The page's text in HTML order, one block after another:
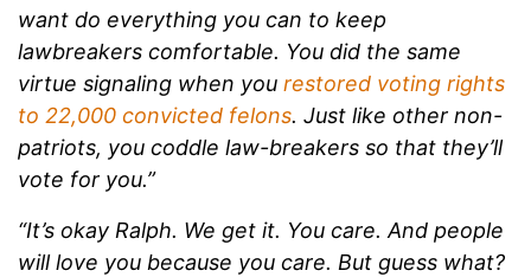
want do everything you can to keep
lawbreakers comfortable. You did the same
virtue signaling when you restored voting rights
to 22,000 convicted felons. Just like other non-
patriots, you coddle law-breakers so that they’ll
vote for you.”
“It’s okay Ralph. We get it. You care. And people
will love you because you care. But guess what?